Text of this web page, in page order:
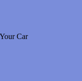
Car